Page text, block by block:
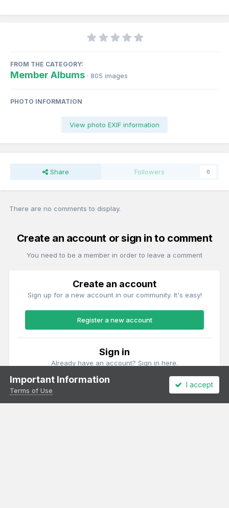
FROM THE CATEGORY:
Member Albums · 805 images
PHOTO INFORMATION
View photo EXIF information
Share Followers 0
There are no comments to display.
Create an account or sign in to comment
You need to be a member in order to leave a comment
Create an account
Sign up for a new account in our community. It's easy!
Register a new account
Sign in
Already have an account? Sign in here.
Important Information
Terms of Use
I accept